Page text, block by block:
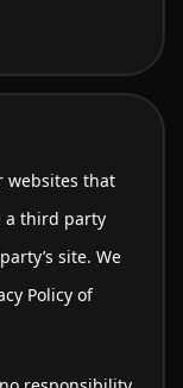
websites that
a third party
site. We
Policy of